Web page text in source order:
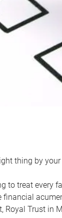
thing by
to treat every
Royal Trust in